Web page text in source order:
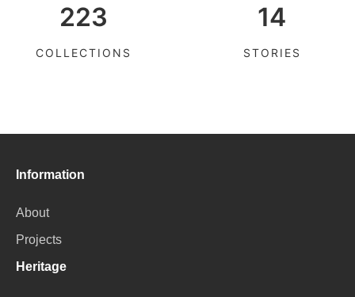
223
COLLECTIONS
14
STORIES
Information
About
Projects
Heritage